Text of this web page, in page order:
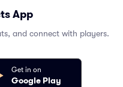
App
and connect with players.
Get in on
Google Play